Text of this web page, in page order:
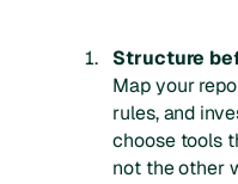
Structure
Map your
rules, and
choose tools
not the other